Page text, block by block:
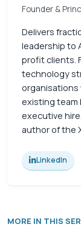
Founder &
Delivers
leadership to
profit clients.
technology
organisations
existing team
executive
author of the
LinkedIn
MORE IN THIS